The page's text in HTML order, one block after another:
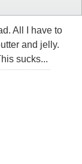
All I have to
and jelly.
sucks...